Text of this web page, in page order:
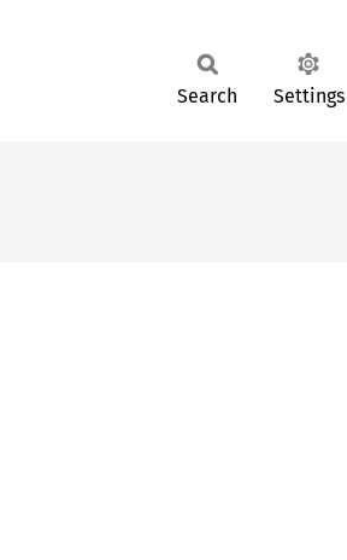
Search Settings